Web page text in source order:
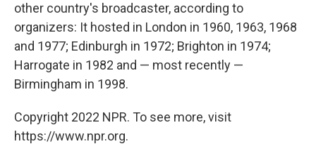
other country's broadcaster, according to
organizers: It hosted in London in 1960, 1963, 1968
and 1977; Edinburgh in 1972; Brighton in 1974;
Harrogate in 1982 and — most recently —
Birmingham in 1998.
Copyright 2022 NPR. To see more, visit
https://www.npr.org.